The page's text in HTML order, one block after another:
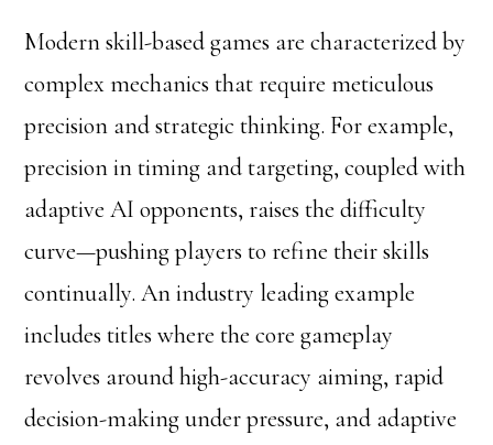
Modern skill-based games are characterized by
complex mechanics that require meticulous
precision and strategic thinking. For example,
precision in timing and targeting, coupled with
adaptive AI opponents, raises the difficulty
curve—pushing players to refine their skills
continually. An industry leading example
includes titles where the core gameplay
revolves around high-accuracy aiming, rapid
decision-making under pressure, and adaptive